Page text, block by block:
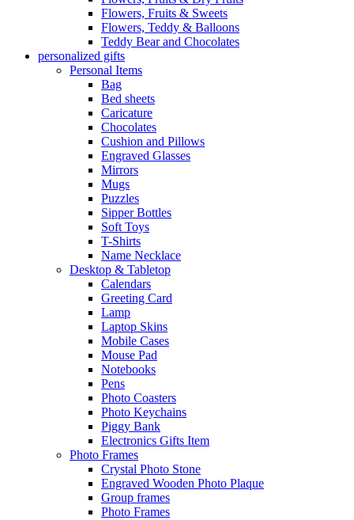
Flowers, Fruits & Sweets
Flowers, Teddy & Balloons
Teddy Bear and Chocolates
personalized gifts
Personal Items
Bag
Bed sheets
Caricature
Chocolates
Cushion and Pillows
Engraved Glasses
Mirrors
Mugs
Puzzles
Sipper Bottles
Soft Toys
T-Shirts
Name Necklace
Desktop & Tabletop
Calendars
Greeting Card
Lamp
Laptop Skins
Mobile Cases
Mouse Pad
Notebooks
Pens
Photo Coasters
Photo Keychains
Piggy Bank
Electronics Gifts Item
Photo Frames
Crystal Photo Stone
Engraved Wooden Photo Plaque
Group frames
Photo Frames